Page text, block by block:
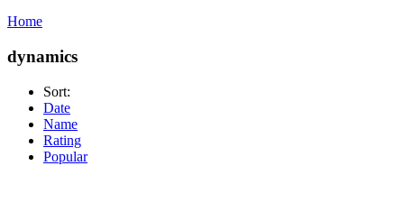
Home
dynamics
Sort:
Date
Name
Rating
Popular